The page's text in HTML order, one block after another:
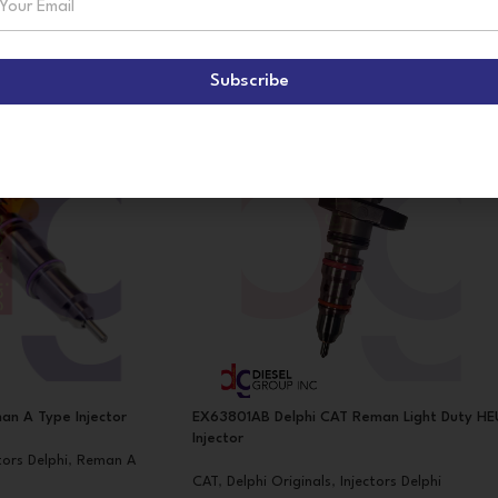
A Type Injector
Delphi
Reman A
EX63801AB Delphi CAT Reman Light Duty
Injector
CAT Delphi Originals Injectors Delphi
Subscribe